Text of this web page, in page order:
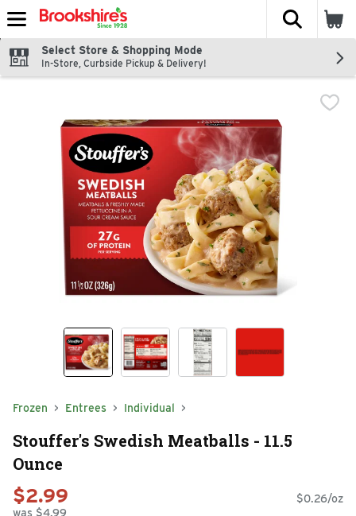
Skip header to page content
The
Select Store & Shopping Mode
In-Store, Curbside Pickup & Delivery!
Frozen Entrees Individual
Stouffer's Swedish Meatballs - 11.5
Ounce
$2.99
was $4.99
$0.26/oz